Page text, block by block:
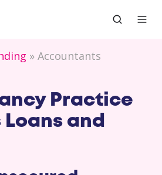
Accountants
Practice
Loans and